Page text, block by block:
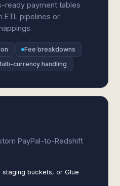
ready payment tables
ETL pipelines or
Fee breakdowns
currency handling
PayPal-to-Redshift
buckets, or Glue